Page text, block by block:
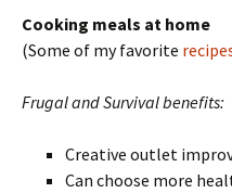
Cooking meals at home
(Some of my favorite
Frugal and Survival benefits:
Creative outlet
Can choose more